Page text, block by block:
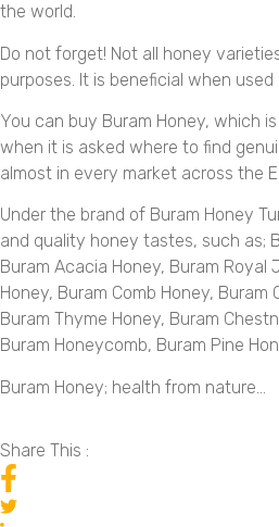
the world.
Do not forget! Not all honey
purposes. It is beneficial when
You can buy Buram Honey, which
when it is asked where to find
almost in every market across the
Under the brand of Buram Honey
and quality honey tastes, such as;
Buram Acacia Honey, Buram Royal
Honey, Buram Comb Honey,
Buram Thyme Honey, Buram
Buram Honeycomb, Buram Pine
Buram Honey; health from nature…
Share This :